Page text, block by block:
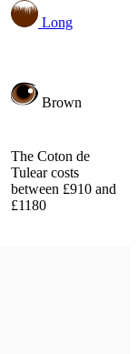
Long
Brown
The Coton de
Tulear costs
between £910 and
£1180